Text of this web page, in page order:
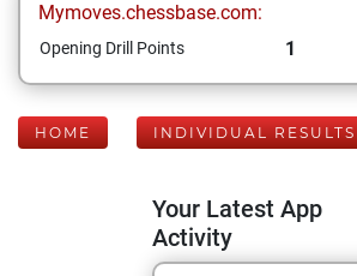
Mymoves.chessbase.com:
Opening Drill Points 1
HOME INDIVIDUAL RESULTS
Your Latest App
Activity